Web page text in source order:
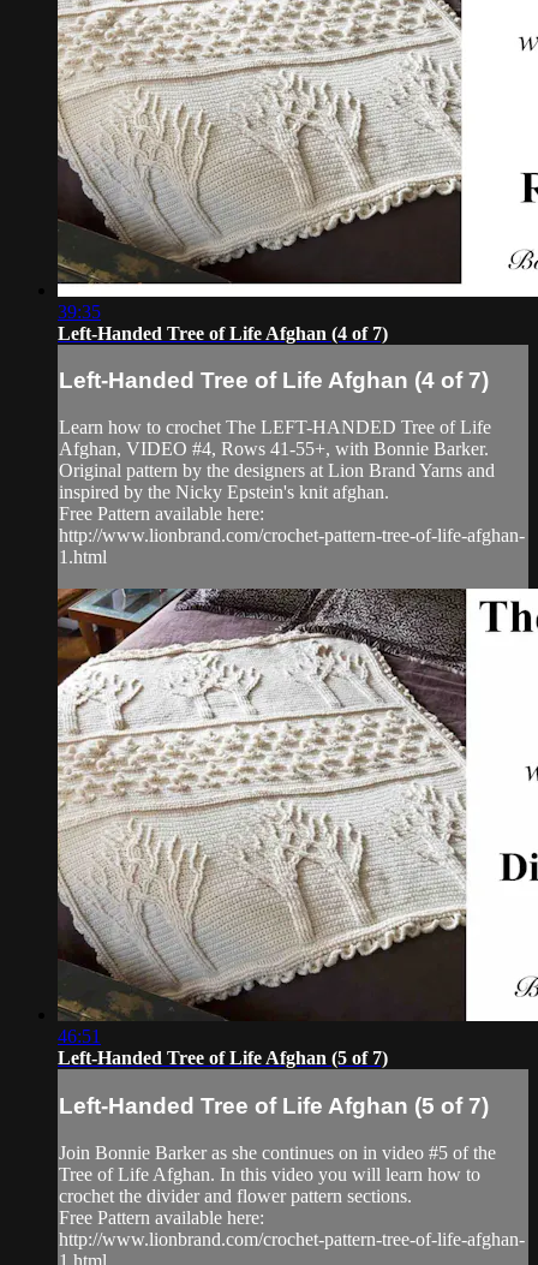
39:35
Left-Handed Tree of Life Afghan (4 of 7)
Left-Handed Tree of Life Afghan (4 of 7)
Learn how to crochet The LEFT-HANDED Tree of Life
Afghan, VIDEO #4, Rows 41-55+, with Bonnie Barker.
Original pattern by the designers at Lion Brand Yarns and
inspired by the Nicky Epstein's knit afghan.
Free Pattern available here:
http://www.lionbrand.com/crochet-pattern-tree-of-life-afghan-
1.html
46:51
Left-Handed Tree of Life Afghan (5 of 7)
Left-Handed Tree of Life Afghan (5 of 7)
Join Bonnie Barker as she continues on in video #5 of the
Tree of Life Afghan. In this video you will learn how to
crochet the divider and flower pattern sections.
Free Pattern available here:
http://www.lionbrand.com/crochet-pattern-tree-of-life-afghan-
1.html